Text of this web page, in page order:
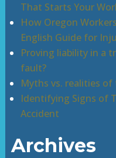
That Starts Your
How Oregon
English Guide for
Proving liability in a
fault?
Myths vs. realities
Identifying Signs of
Accident
Archives